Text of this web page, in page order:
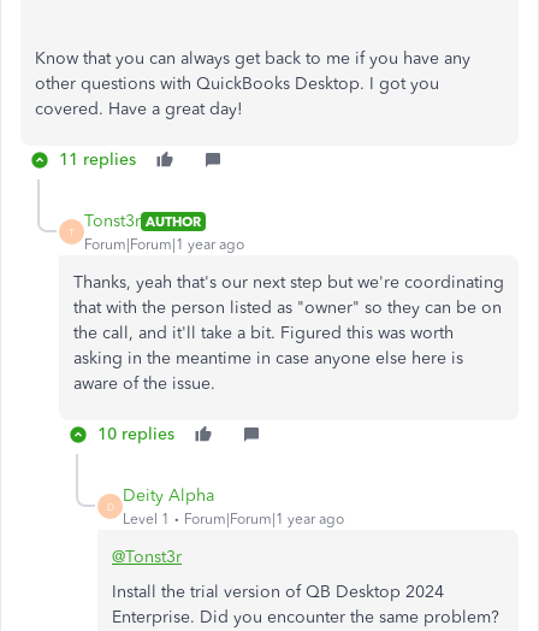
Know that you can always get back to me if you have any
other questions with QuickBooks Desktop. I got you
covered. Have a great day!
11 replies
T
Tonst3r AUTHOR
Forum|Forum|1 year ago
Thanks, yeah that's our next step but we're coordinating
that with the person listed as "owner" so they can be on
the call, and it'll take a bit. Figured this was worth
asking in the meantime in case anyone else here is
aware of the issue.
10 replies
D
Deity Alpha
Level 1 Forum|Forum|1 year ago
@Tonst3r
Install the trial version of QB Desktop 2024
Enterprise. Did you encounter the same problem?